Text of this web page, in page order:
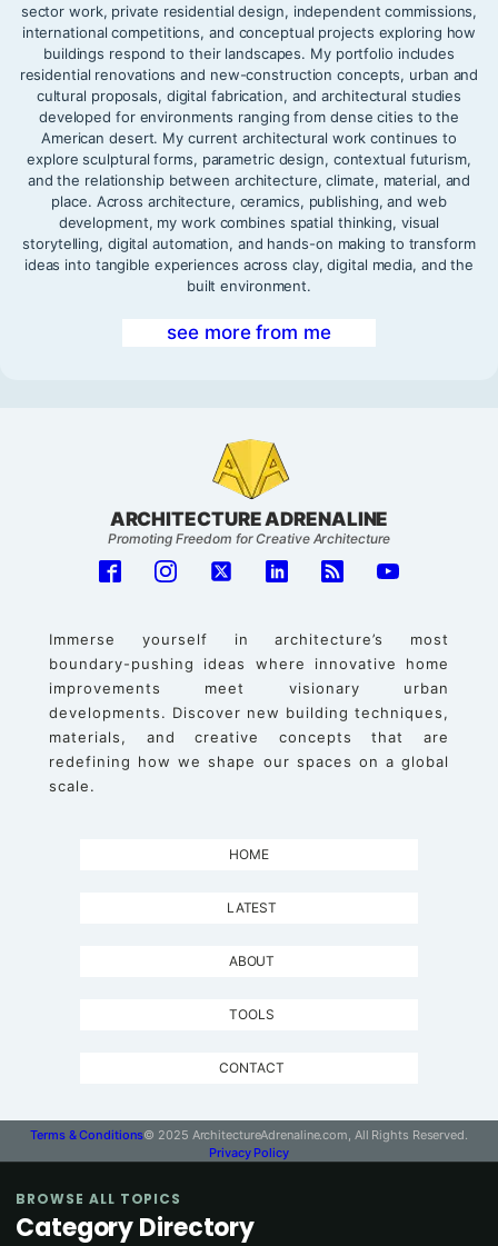
sector work, private residential design, independent commissions,
international competitions, and conceptual projects exploring how
buildings respond to their landscapes. My portfolio includes
residential renovations and new-construction concepts, urban and
cultural proposals, digital fabrication, and architectural studies
developed for environments ranging from dense cities to the
American desert. My current architectural work continues to
explore sculptural forms, parametric design, contextual futurism,
and the relationship between architecture, climate, material, and
place. Across architecture, ceramics, publishing, and web
development, my work combines spatial thinking, visual
storytelling, digital automation, and hands-on making to transform
ideas into tangible experiences across clay, digital media, and the
built environment.
see more from me
ARCHITECTURE ADRENALINE
Promoting Freedom for Creative Architecture
Immerse yourself in architecture’s most
boundary-pushing ideas where innovative home
improvements meet visionary urban
developments. Discover new building techniques,
materials, and creative concepts that are
redefining how we shape our spaces on a global
scale.
HOME
LATEST
ABOUT
TOOLS
CONTACT
Terms & Conditions© 2025 ArchitectureAdrenaline.com, All Rights Reserved.
Privacy Policy
BROWSE ALL TOPICS
Category Directory